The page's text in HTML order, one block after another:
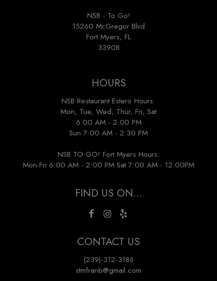
NSB - To Go!
15260 McGregor Blvd
Fort Myers, FL
33908
HOURS
NSB Restaurant Estero Hours:
Mon, Tue, Wed, Thur, Fri, Sat
6:00 AM - 2:00 PM
Sun 7:00 AM - 2:30 PM
NSB TO GO! Fort Myers Hours:
Mon-Fri 6:00 AM - 2:00 PM Sat 7:00 AM - 12:00PM
FIND US ON...
CONTACT US
(239)-312-3186
stmfranb@gmail.com